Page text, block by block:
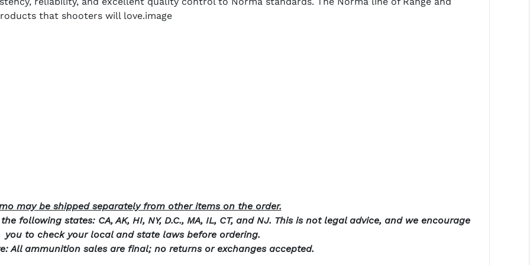
that shooters will love.image
may be shipped separately from other items on the order.
following states: CA, AK, HI, NY, D.C., MA, IL, CT, and NJ. This is not legal advice, and we encourage
you to check your local and state laws before ordering.
All ammunition sales are final; no returns or exchanges accepted.